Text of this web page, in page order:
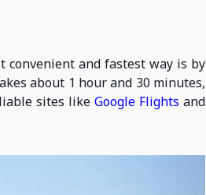
convenient and fastest way is by
about 1 hour and 30 minutes,
sites like Google Flights and